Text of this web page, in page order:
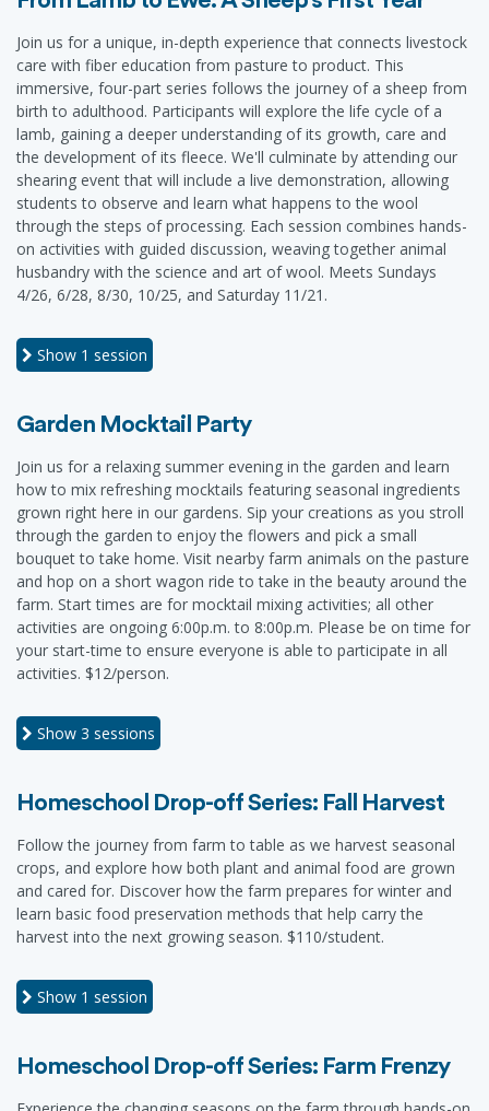
Join us for a unique, in-depth experience that connects livestock
care with fiber education from pasture to product. This
immersive, four-part series follows the journey of a sheep from
birth to adulthood. Participants will explore the life cycle of a
lamb, gaining a deeper understanding of its growth, care and
the development of its fleece. We'll culminate by attending our
shearing event that will include a live demonstration, allowing
students to observe and learn what happens to the wool
through the steps of processing. Each session combines hands-
on activities with guided discussion, weaving together animal
husbandry with the science and art of wool. Meets Sundays
4/26, 6/28, 8/30, 10/25, and Saturday 11/21.
Show 1 session
Garden Mocktail Party
Join us for a relaxing summer evening in the garden and learn
how to mix refreshing mocktails featuring seasonal ingredients
grown right here in our gardens. Sip your creations as you stroll
through the garden to enjoy the flowers and pick a small
bouquet to take home. Visit nearby farm animals on the pasture
and hop on a short wagon ride to take in the beauty around the
farm. Start times are for mocktail mixing activities; all other
activities are ongoing 6:00p.m. to 8:00p.m. Please be on time for
your start-time to ensure everyone is able to participate in all
activities. $12/person.
Show 3 sessions
Homeschool Drop-off Series: Fall Harvest
Follow the journey from farm to table as we harvest seasonal
crops, and explore how both plant and animal food are grown
and cared for. Discover how the farm prepares for winter and
learn basic food preservation methods that help carry the
harvest into the next growing season. $110/student.
Show 1 session
Homeschool Drop-off Series: Farm Frenzy